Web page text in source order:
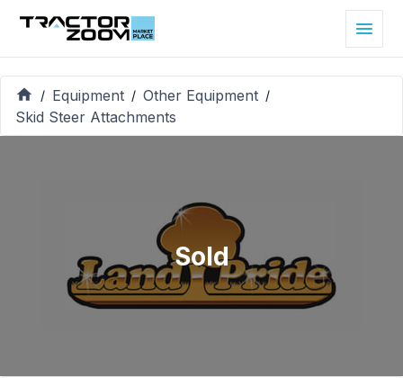
/ Equipment / Other Equipment /
Skid Steer Attachments
Sold